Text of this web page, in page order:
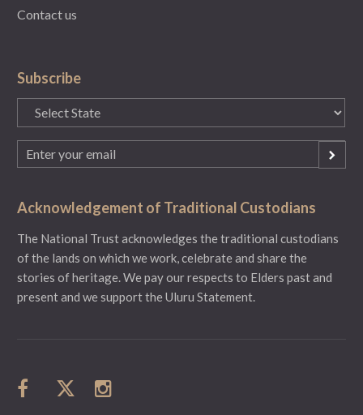
Contact us
Subscribe
State
(Required)
Email
(Required)
Acknowledgement of Traditional Custodians
The National Trust acknowledges the traditional custodians
of the lands on which we work, celebrate and share the
stories of heritage. We pay our respects to Elders past and
present and we support the Uluru Statement.